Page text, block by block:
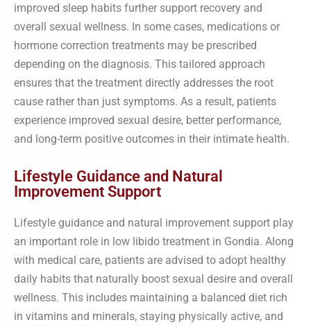
improved sleep habits further support recovery and
overall sexual wellness. In some cases, medications or
hormone correction treatments may be prescribed
depending on the diagnosis. This tailored approach
ensures that the treatment directly addresses the root
cause rather than just symptoms. As a result, patients
experience improved sexual desire, better performance,
and long-term positive outcomes in their intimate health.
Lifestyle Guidance and Natural
Improvement Support
Lifestyle guidance and natural improvement support play
an important role in low libido treatment in Gondia. Along
with medical care, patients are advised to adopt healthy
daily habits that naturally boost sexual desire and overall
wellness. This includes maintaining a balanced diet rich
in vitamins and minerals, staying physically active, and